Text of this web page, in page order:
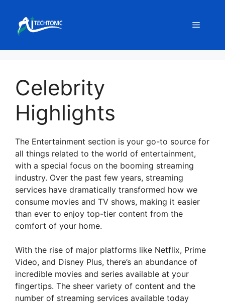
content
Menu
Celebrity
Highlights
The Entertainment section is your go-to source for
all things related to the world of entertainment,
with a special focus on the booming streaming
industry. Over the past few years, streaming
services have dramatically transformed how we
consume movies and TV shows, making it easier
than ever to enjoy top-tier content from the
comfort of your home.
With the rise of major platforms like Netflix, Prime
Video, and Disney Plus, there’s an abundance of
incredible movies and series available at your
fingertips. The sheer variety of content and the
number of streaming services available today